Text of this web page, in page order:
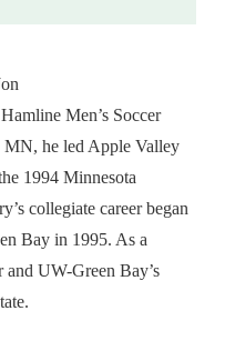
Men’s Soccer
he led Apple Valley
1994 Minnesota
collegiate career began
Bay in 1995. As a
and UW-Green Bay’s